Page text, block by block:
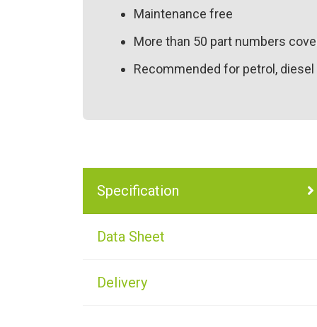
Maintenance free
More than 50 part numbers
Recommended for petrol,
Specification
Data Sheet
Delivery